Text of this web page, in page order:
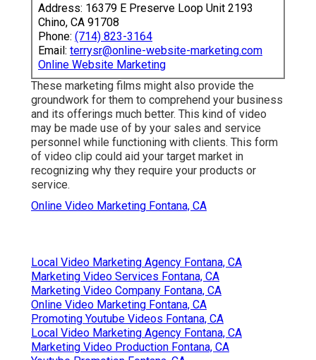
Address: 16379 E Preserve Loop Unit 2193
Chino, CA 91708
Phone: (714) 823-3164
Email: terrysr@online-website-marketing.com
Online Website Marketing
These marketing films might also provide the
groundwork for them to comprehend your business
and its offerings much better. This kind of video
may be made use of by your sales and service
personnel while functioning with clients. This form
of video clip could aid your target market in
recognizing why they require your products or
service.
Online Video Marketing Fontana, CA
Local Video Marketing Agency Fontana, CA
Marketing Video Services Fontana, CA
Marketing Video Company Fontana, CA
Online Video Marketing Fontana, CA
Promoting Youtube Videos Fontana, CA
Local Video Marketing Agency Fontana, CA
Marketing Video Production Fontana, CA